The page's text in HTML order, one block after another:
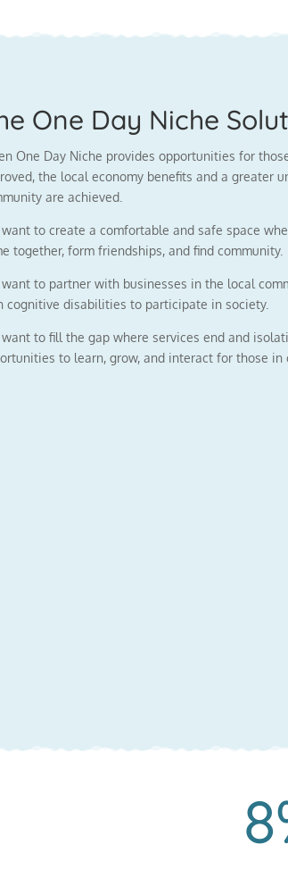
One Day Niche
One Day Niche provides opportunities for
the local economy benefits and a greater
are achieved.
to create a comfortable and safe space
together, form friendships, and find community.
to partner with businesses in the local
cognitive disabilities to participate in society.
to fill the gap where services end and
to learn, grow, and interact for those